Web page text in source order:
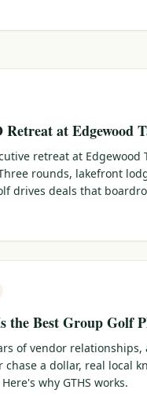
at Edgewood
retreat at Edgewood
rounds, lakefront
drives deals that
the Best Group Golf
of vendor
chase a dollar, real local
why GTHS works.